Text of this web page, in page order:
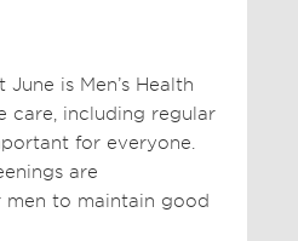
is Men’s Health
care, including regular
for everyone.
are
men to maintain good